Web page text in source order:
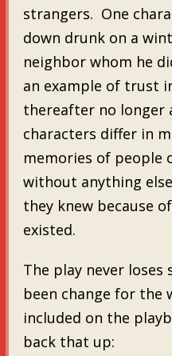
strangers. One
down drunk on a
neighbor whom he
an example of trust
thereafter no longer
characters differ in
memories of people
without anything
they knew because
existed.
The play never
been change for the
included on the
back that up: